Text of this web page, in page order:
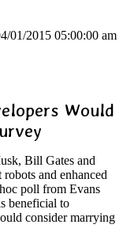
01/2015 05:00:00 am
Would
Bill Gates and
and enhanced
poll from Evans
beneficial to
consider marrying